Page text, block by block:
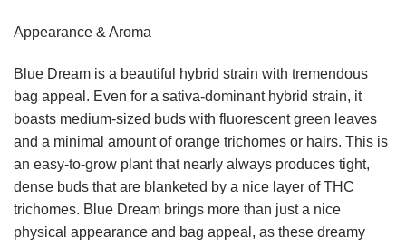
Appearance & Aroma
Blue Dream is a beautiful hybrid strain with tremendous
bag appeal. Even for a sativa-dominant hybrid strain, it
boasts medium-sized buds with fluorescent green leaves
and a minimal amount of orange trichomes or hairs. This is
an easy-to-grow plant that nearly always produces tight,
dense buds that are blanketed by a nice layer of THC
trichomes. Blue Dream brings more than just a nice
physical appearance and bag appeal, as these dreamy